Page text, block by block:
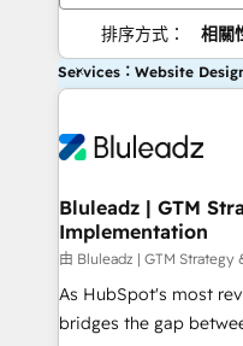
排序方式： 相關
Services：Website
Bluleadz | GTM
Implementation
由 Bluleadz | GTM
As HubSpot's most
bridges the gap